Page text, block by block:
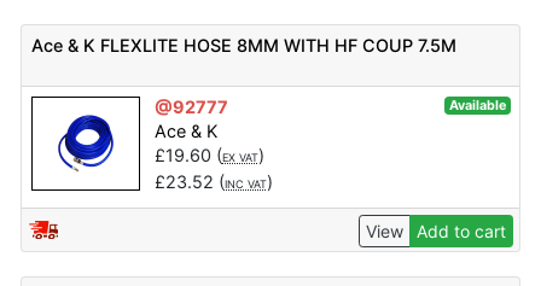
Ace & K FLEXLITE HOSE 8MM WITH HF COUP 7.5M
@92777 Available
Ace & K
£19.60 (EX VAT)
£23.52 (INC VAT)
View Add to cart